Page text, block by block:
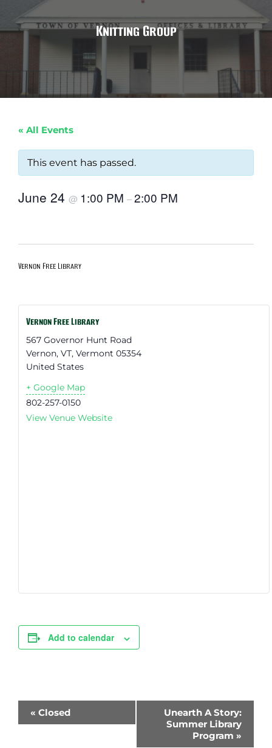
Knitting Group
« All Events
This event has passed.
June 24 @ 1:00 PM –2:00 PM
Vernon Free Library
Vernon Free Library
567 Governor Hunt Road
Vernon, VT, Vermont 05354
United States
+ Google Map
802-257-0150
View Venue Website
Add to calendar
Event
Navigation
« Closed
Unearth A Story:
Summer Library
Program »